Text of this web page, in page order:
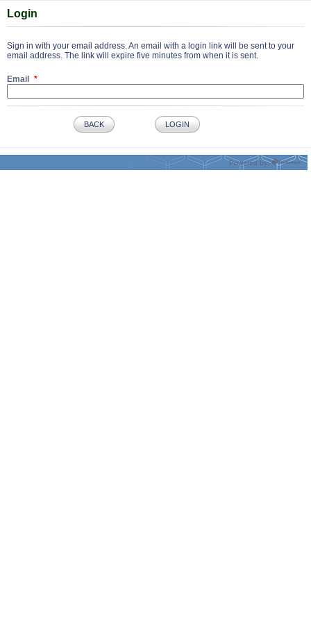
Login
Sign in with your email address. An email with a login link will be sent to your
email address. The link will expire five minutes from when it is sent.
Email
BACK LOGIN
Powered by: